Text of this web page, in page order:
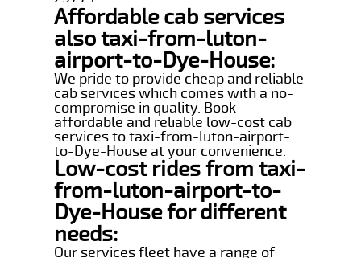
Affordable cab services
also taxi-from-luton-
airport-to-Dye-House:
We pride to provide cheap and reliable
cab services which comes with a no-
compromise in quality. Book
affordable and reliable low-cost cab
services to taxi-from-luton-airport-
to-Dye-House at your convenience.
Low-cost rides from taxi-
from-luton-airport-to-
Dye-House for different
needs:
Our services fleet have a range of